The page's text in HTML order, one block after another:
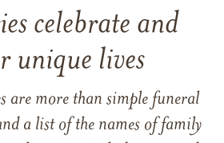
celebrate and
unique lives
are more than simple funeral
a list of the names of family